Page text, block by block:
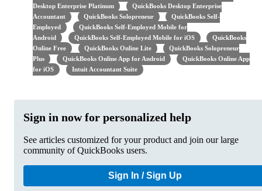
Desktop Enterprise Platinum
QuickBooks Desktop Enterprise
Accountant
QuickBooks Solopreneur
QuickBooks Self-
Employed
QuickBooks Self-Employed Mobile for
Android
QuickBooks Self-Employed Mobile for iOS
QuickBooks
Online Free
QuickBooks Online Lite
QuickBooks Solopreneur
Plus
QuickBooks Online App for Android
QuickBooks Online App
for iOS
Intuit Accountant Suite
Sign in now for personalized help
See articles customized for your product and join our large
community of QuickBooks users.
Sign In / Sign Up